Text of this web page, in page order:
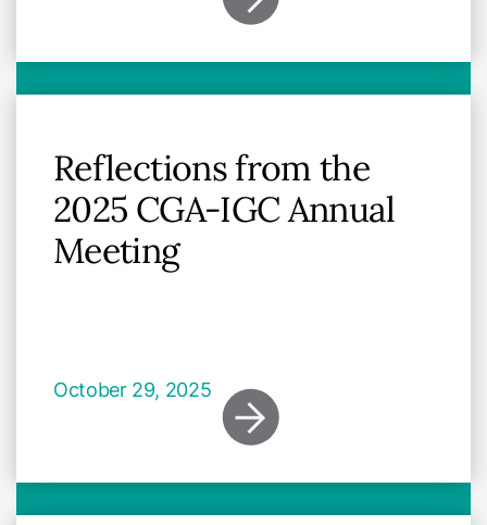
Reflections from the
2025 CGA-IGC Annual
Meeting
October 29, 2025